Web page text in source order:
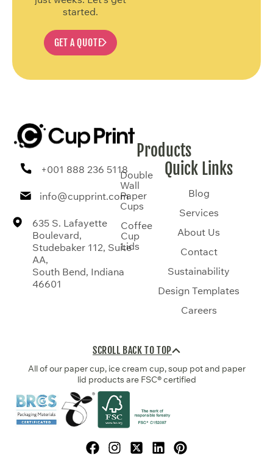
started.
GET A QUOTE
+001 888 236 5118
info@cupprint.com
635 S. Lafayette
Boulevard,
Studebaker 112, Suite
AA,
South Bend, Indiana
46601
Products
Double
Wall
Paper
Cups
Coffee
Cup
Lids
Quick Links
Blog
Services
About Us
Contact
Sustainability
Design Templates
Careers
SCROLL BACK TO TOP
All of our paper cup, ice cream cup, soup pot and paper
lid products are FSC® certified